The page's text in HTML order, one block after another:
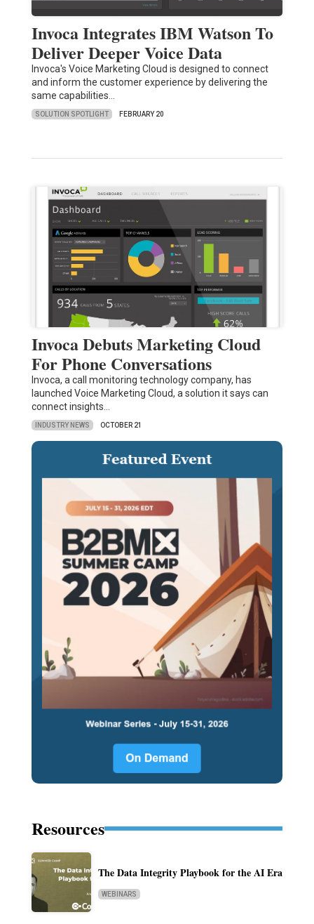
Invoca Integrates IBM Watson To
Deliver Deeper Voice Data
Invoca's Voice Marketing Cloud is designed to connect
and inform the customer experience by delivering the
same capabilities…
SOLUTION SPOTLIGHT FEBRUARY 20
Invoca Debuts Marketing Cloud
For Phone Conversations
Invoca, a call monitoring technology company, has
launched Voice Marketing Cloud, a solution it says can
connect insights…
INDUSTRY NEWS OCTOBER 21
Resources
The Data Integrity Playbook for the AI Era
WEBINARS